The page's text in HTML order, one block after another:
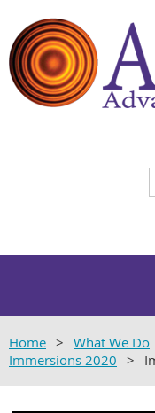
Home What We Do
Immersions 2020